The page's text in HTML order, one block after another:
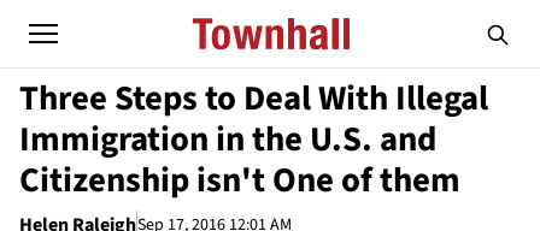
Three Steps to Deal With Illegal
Immigration in the U.S. and
Citizenship isn't One of them
Helen RaleighSep 17, 2016 12:01 AM